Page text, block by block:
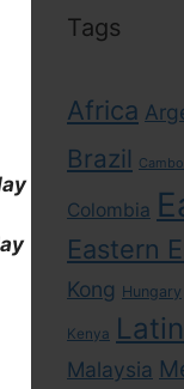
Tags
Africa
Brazil
Colombia
Eastern
Kong Hungary
Kenya
Malaysia